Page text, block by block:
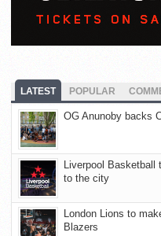
LATEST POPULAR
OG Anunoby backs
Liverpool
to the city
London Lions to
Blazers